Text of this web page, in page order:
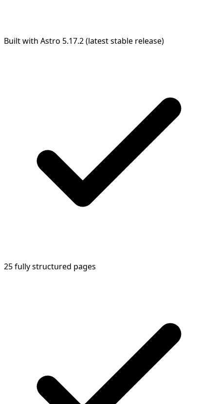
Built with Astro 5.17.2 (latest stable release)
25 fully structured pages